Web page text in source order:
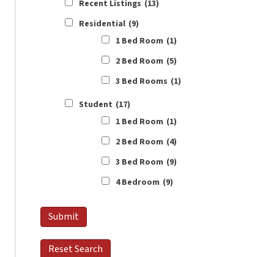
Recent Listings (13)
Residential (9)
1 Bed Room (1)
2 Bed Room (5)
3 Bed Rooms (1)
Student (17)
1 Bed Room (1)
2 Bed Room (4)
3 Bed Room (9)
4 Bedroom (9)